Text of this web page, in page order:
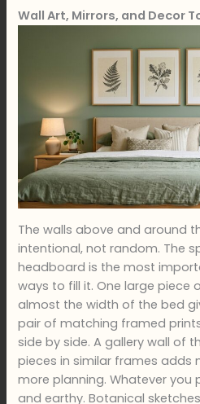
Wall Art, Mirrors, and Decor
The walls above and around
intentional, not random. The
headboard is the most
ways to fill it. One large piece
almost the width of the bed
pair of matching framed
side by side. A gallery wall of
pieces in similar frames adds
more planning. Whatever you
and earthy. Botanical